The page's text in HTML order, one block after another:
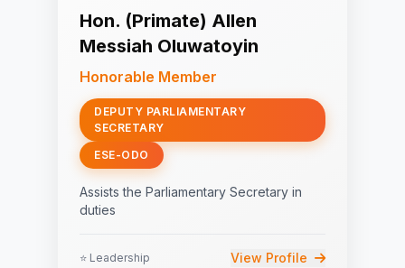
Hon. (Primate) Allen
Messiah Oluwatoyin
Honorable Member
DEPUTY PARLIAMENTARY
SECRETARY
ESE-ODO
Assists the Parliamentary Secretary in
duties
⭐ Leadership View Profile